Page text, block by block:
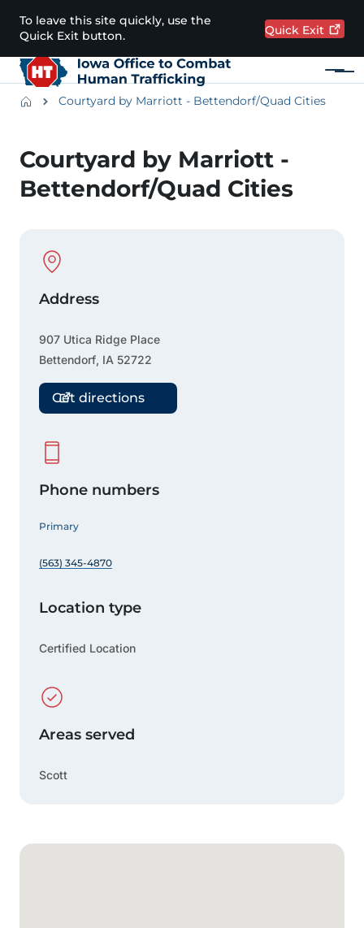
Skip to main content
To leave this site quickly, use the
Quick Exit button.
Quick Exit
Menu
Main navigation
BreadcrumbsCourtyard by Marriott - Bettendorf/Quad Cities
Courtyard by Marriott -
Bettendorf/Quad Cities
Google Map
Physical Location
Address
907 Utica Ridge Place
Bettendorf, IA 52722
Get directions
Phone numbers
Primary
(563) 345-4870
Location type
Certified Location
Areas served
Scott